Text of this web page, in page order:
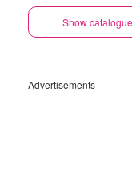
Show catalogue
Advertisements